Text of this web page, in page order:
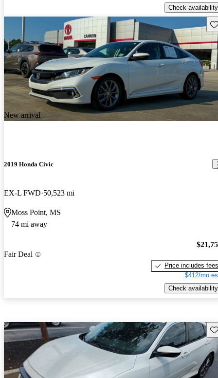
Check availability
New arrival
2019 Honda Civic
EX-L FWD 50,523 mi
Moss Point, MS
74 mi away
Fair Deal
Price includes fees
$412/mo
Check availability